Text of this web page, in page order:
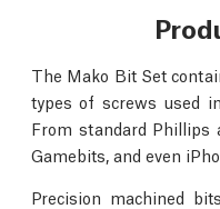
The Mako Bit Set
types of screws used
From standard Phillips
Gamebits, and even
Precision machined